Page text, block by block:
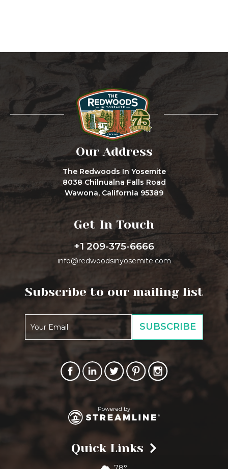
Our Address
The Redwoods In Yosemite
8038 Chilnualna Falls Road
Wawona, California 95389
Get In Touch
+1 209-375-6666
info@redwoodsinyosemite.com
Subscribe to our mailing list
Quick Links